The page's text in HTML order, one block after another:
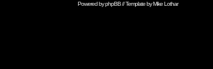
Powered byphpBB// Template byMike Lothar